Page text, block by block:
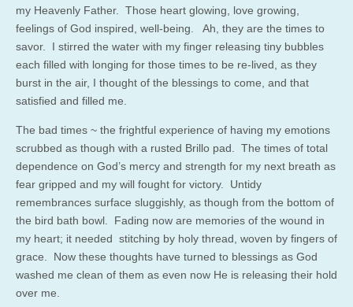
my Heavenly Father. Those heart glowing, love growing,
feelings of God inspired, well-being. Ah, they are the times to
savor. I stirred the water with my finger releasing tiny bubbles
each filled with longing for those times to be re-lived, as they
burst in the air, I thought of the blessings to come, and that
satisfied and filled me.
The bad times ~ the frightful experience of having my emotions
scrubbed as though with a rusted Brillo pad. The times of total
dependence on God’s mercy and strength for my next breath as
fear gripped and my will fought for victory. Untidy
remembrances surface sluggishly, as though from the bottom of
the bird bath bowl. Fading now are memories of the wound in
my heart; it needed stitching by holy thread, woven by fingers of
grace. Now these thoughts have turned to blessings as God
washed me clean of them as even now He is releasing their hold
over me.